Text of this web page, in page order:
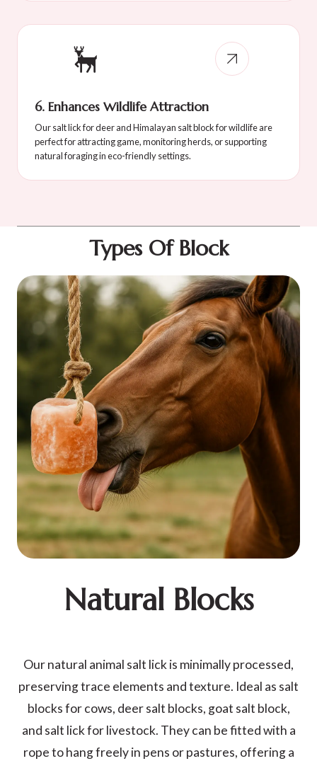
6. Enhances Wildlife Attraction
Our salt lick for deer and Himalayan salt block for wildlife are
perfect for attracting game, monitoring herds, or supporting
natural foraging in eco-friendly settings.
Types Of Block
Natural Blocks
Our natural animal salt lick is minimally processed,
preserving trace elements and texture. Ideal as salt
blocks for cows, deer salt blocks, goat salt block,
and salt lick for livestock. They can be fitted with a
rope to hang freely in pens or pastures, offering a